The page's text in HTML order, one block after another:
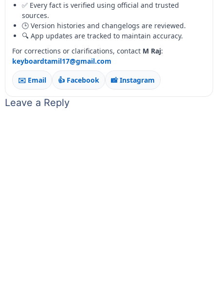
✅ Every fact is verified using official and trusted
sources.
🕒 Version histories and changelogs are reviewed.
🔍 App updates are tracked to maintain accuracy.
For corrections or clarifications, contact M Raj:
keyboardtamil17@gmail.com
✉️ Email 👍 Facebook 📸 Instagram
Leave a Reply